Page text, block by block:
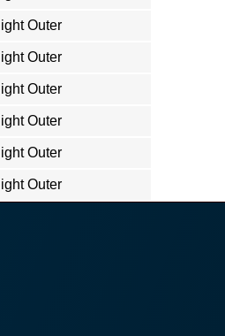
Outer
Outer
Outer
Outer
Outer
Outer